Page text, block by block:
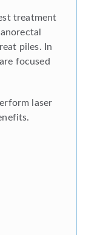
treatment
piles. In
focused
laser